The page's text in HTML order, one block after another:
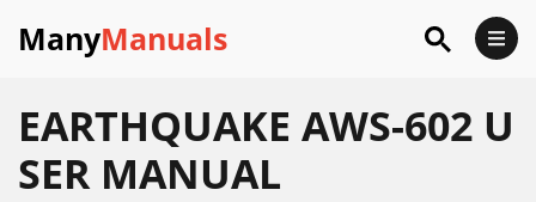
ManyManuals
EARTHQUAKE AWS-602 U
SER MANUAL